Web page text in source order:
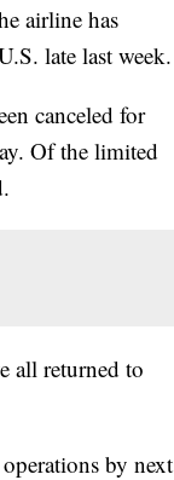
airline has
late last week.
canceled for
Of the limited
all returned to
by next